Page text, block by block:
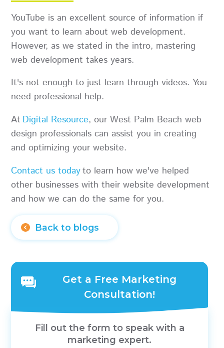
YouTube is an excellent source of information if
you want to learn about web development.
However, as we stated in the intro, mastering
web development takes years.
It's not enough to just learn through videos. You
need professional help.
At Digital Resource, our West Palm Beach web
design professionals can assist you in creating
and optimizing your website.
Contact us todayto learn how we've helped
other businesses with their website development
and how we can do the same for you.
Back to blogs
Get a Free Marketing
Consultation!
Fill out the form to speak with a
marketing expert.